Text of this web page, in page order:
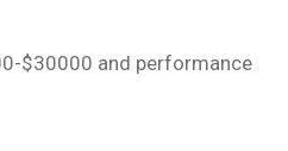
$30000 and performance